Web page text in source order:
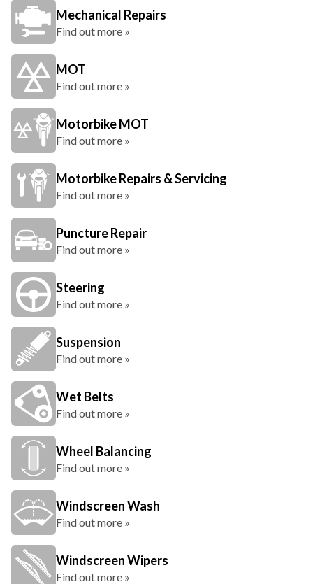
Mechanical Repairs
Find out more »
MOT
Find out more »
Motorbike MOT
Find out more »
Motorbike Repairs & Servicing
Find out more »
Puncture Repair
Find out more »
Steering
Find out more »
Suspension
Find out more »
Wet Belts
Find out more »
Wheel Balancing
Find out more »
Windscreen Wash
Find out more »
Windscreen Wipers
Find out more »